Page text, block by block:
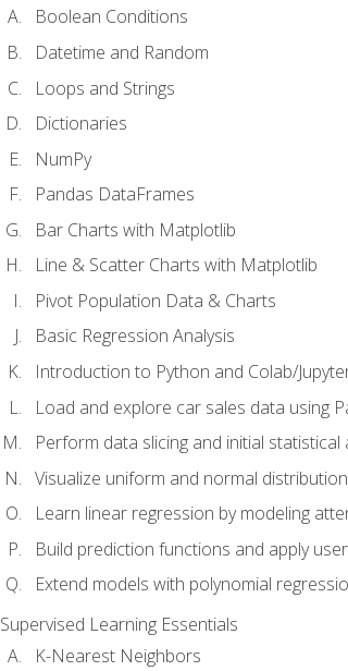
Boolean Conditions
Datetime and Random
Loops and Strings
Dictionaries
NumPy
Pandas DataFrames
Bar Charts with Matplotlib
Line & Scatter Charts with Matplotlib
Pivot Population Data & Charts
Basic Regression Analysis
Introduction to Python and Colab/
Load and explore car sales data using
Perform data slicing and initial
Visualize uniform and normal
Learn linear regression by modeling
Build prediction functions and apply
Extend models with polynomial
Supervised Learning Essentials
K-Nearest Neighbors